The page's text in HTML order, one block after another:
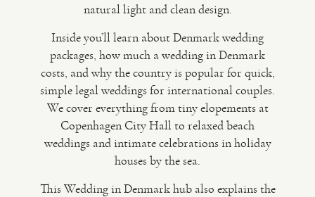
VIDEO
HAPPY CLIENTS
natural light and clean design.
Inside you’ll learn about Denmark wedding
packages, how much a wedding in Denmark
costs, and why the country is popular for quick,
simple legal weddings for international couples.
We cover everything from tiny elopements at
Copenhagen City Hall to relaxed beach
weddings and intimate celebrations in holiday
houses by the sea.
This Wedding in Denmark hub also explains the